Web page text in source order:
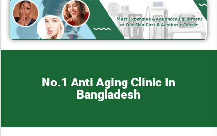
No.1 Anti Aging Clinic In
Bangladesh